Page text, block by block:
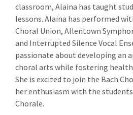
classroom, Alaina has taught
lessons. Alaina has performed
Choral Union, Allentown
and Interrupted Silence Vocal
passionate about developing an
choral arts while fostering
She is excited to join the Bach
her enthusiasm with the
Chorale.